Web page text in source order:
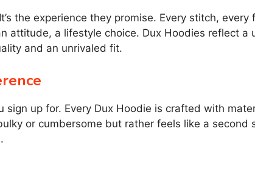
the experience they promise. Every stitch,
attitude, a lifestyle choice. Dux Hoodies reflect
and an unrivaled fit.
up for. Every Dux Hoodie is crafted with
or cumbersome but rather feels like a